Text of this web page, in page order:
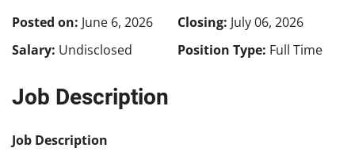
Posted on: June 6, 2026 Closing: July 06, 2026
Salary: Undisclosed Position Type: Full Time
Job Description
Job Description